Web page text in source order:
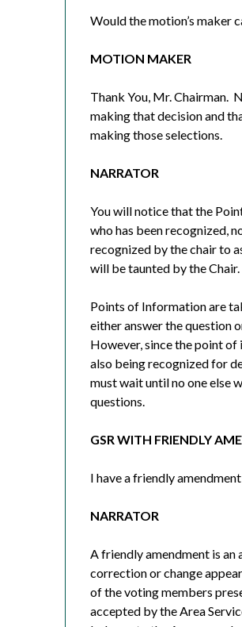
Would the motion’s maker
MOTION MAKER
Thank You, Mr. Chairman.
making that decision and
making those selections.
NARRATOR
You will notice that the
who has been recognized,
recognized by the chair to
will be taunted by the Chair.
Points of Information are
either answer the question
However, since the point
also being recognized for
must wait until no one else
questions.
GSR WITH FRIENDLY
I have a friendly
NARRATOR
A friendly amendment is
correction or change
of the voting members
accepted by the Area